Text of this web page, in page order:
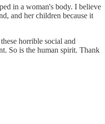
in a woman's body. I believe
and her children because it
horrible social and
So is the human spirit. Thank